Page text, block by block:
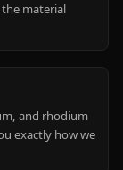
material
and rhodium
exactly how we